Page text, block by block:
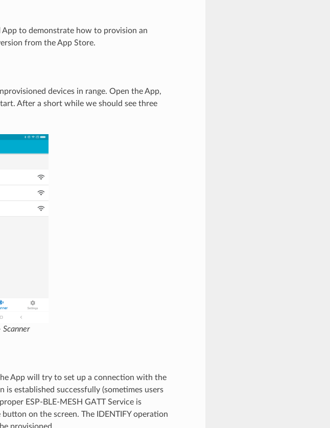
App to demonstrate how to provision an
from the App Store.
devices in range. Open the App,
After a short while we should see three
Scanner
App will try to set up a connection with the
established successfully (sometimes users
ESP-BLE-MESH GATT Service is
on the screen. The IDENTIFY operation